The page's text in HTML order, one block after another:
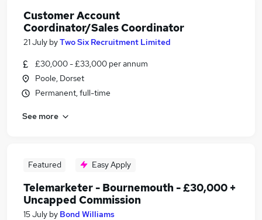
Customer Account
Coordinator/Sales Coordinator
21 July byTwo Six Recruitment Limited
£30,000 - £33,000 per annum
Poole, Dorset
Permanent, full-time
See more
Featured Easy Apply
Telemarketer - Bournemouth - £30,000 +
Uncapped Commission
15 July by Bond Williams